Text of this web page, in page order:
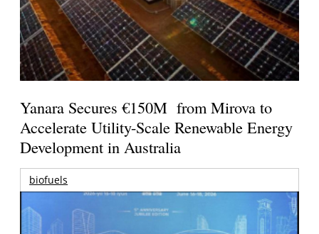
Yanara Secures €150M from Mirova to
Accelerate Utility-Scale Renewable Energy
Development in Australia
biofuels